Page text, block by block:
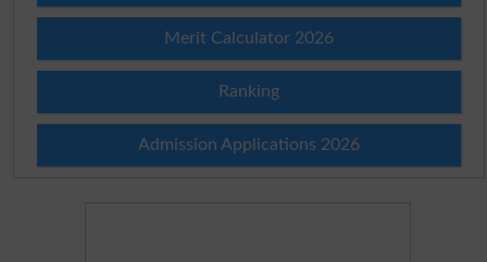
Merit Calculator 2026
Ranking
Admission Applications 2026